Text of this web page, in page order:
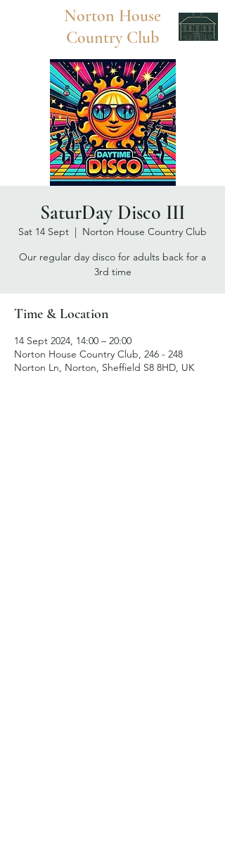
Norton House
Country Club
SaturDay Disco III
Sat 14 Sept
  |
Norton House Country Club
Our regular day disco for adults back for a
3rd time
Time & Location
14 Sept 2024, 14:00 – 20:00
Norton House Country Club, 246 - 248
Norton Ln, Norton, Sheffield S8 8HD, UK